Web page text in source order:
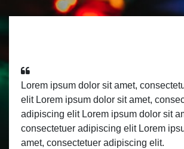
Lorem ipsum dolor sit amet,
elit Lorem ipsum dolor sit amet,
adipiscing elit Lorem ipsum dolor sit
consectetuer adipiscing elit Lorem
amet, consectetuer adipiscing elit.